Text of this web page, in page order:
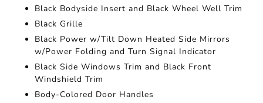
Black Bodyside Insert and Black Wheel Well Trim
Black Grille
Black Power w/Tilt Down Heated Side Mirrors
w/Power Folding and Turn Signal Indicator
Black Side Windows Trim and Black Front
Windshield Trim
Body-Colored Door Handles